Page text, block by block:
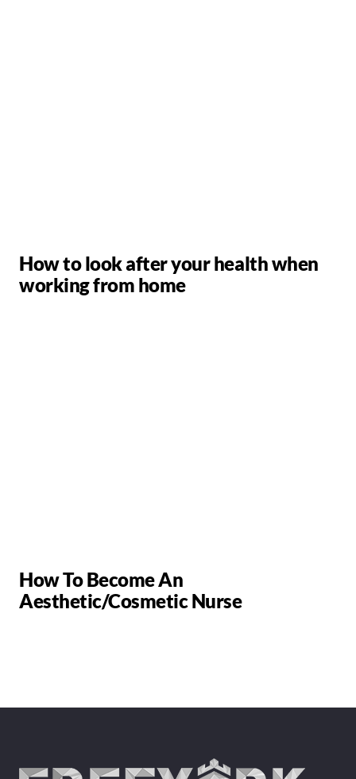
How to look after your health when
working from home
How To Become An
Aesthetic/Cosmetic Nurse